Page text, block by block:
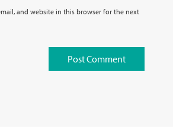
and website in this browser for the next